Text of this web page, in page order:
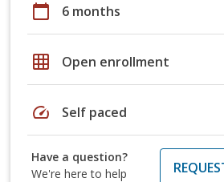
calendar_today 6 months
grid_on Open enrollment
speed Self paced
Have a question?
We're here to help